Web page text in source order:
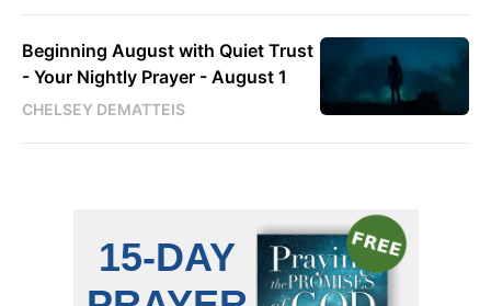
Beginning August with Quiet Trust
- Your Nightly Prayer - August 1
CHELSEY DEMATTEIS